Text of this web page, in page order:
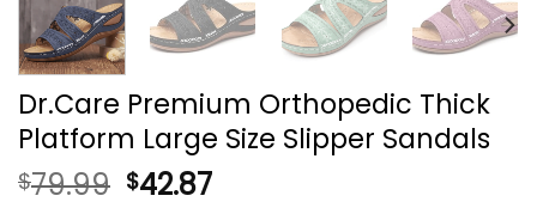
Dr.Care Premium Orthopedic Thick
Platform Large Size Slipper Sandals
$79.99 $42.87